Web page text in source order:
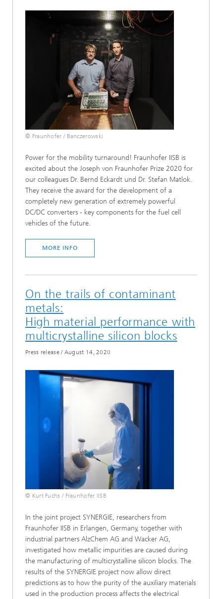
© Fraunhofer / Banczerowski
Power for the mobility turnaround! Fraunhofer IISB is
excited about the Joseph von Fraunhofer Prize 2020 for
our colleagues Dr. Bernd Eckardt und Dr. Stefan Matlok.
They receive the award for the development of a
completely new generation of extremely powerful
DC/DC converters - key components for the fuel cell
vehicles of the future.
MORE INFO
On the trails of contaminant
metals:
High material performance with
multicrystalline silicon blocks
Press release/ August 14, 2020
© Kurt Fuchs / Fraunhofer IISB
In the joint project SYNERGIE, researchers from
Fraunhofer IISB in Erlangen, Germany, together with
industrial partners AlzChem AG and Wacker AG,
investigated how metallic impurities are caused during
the manufacturing of multicrystalline silicon blocks. The
results of the SYNERGIE project now allow direct
predictions as to how the purity of the auxiliary materials
used in the production process affects the electrical